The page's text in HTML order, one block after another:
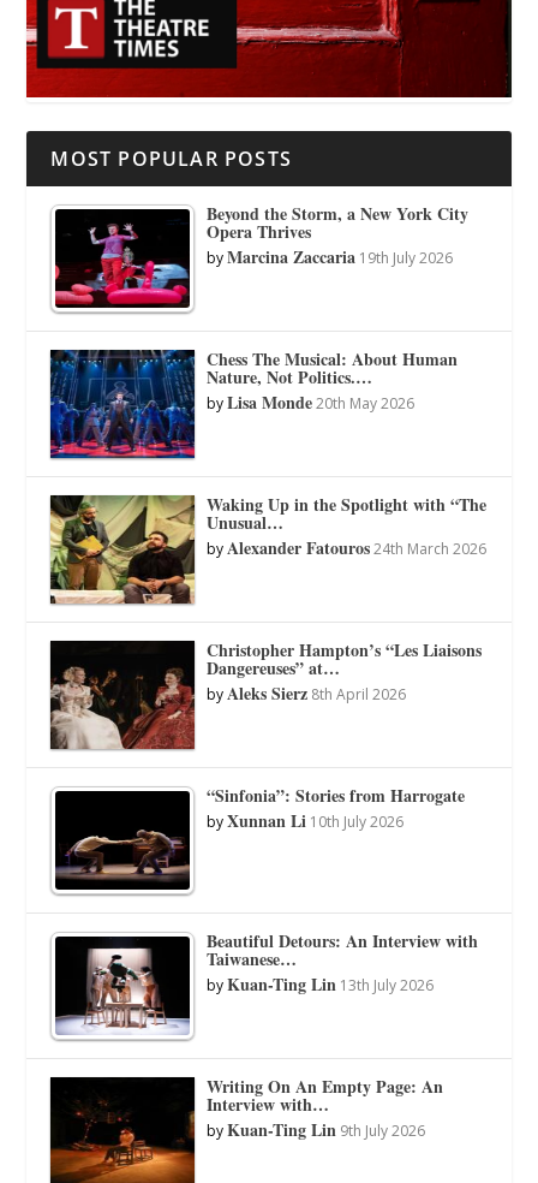
MOST POPULAR POSTS
Beyond the Storm, a New York City
Opera Thrives
byMarcina Zaccaria 19th July 2026
Chess The Musical: About Human
Nature, Not Politics.…
byLisa Monde 20th May 2026
Waking Up in the Spotlight with “The
Unusual…
byAlexander Fatouros 24th March 2026
Christopher Hampton’s “Les Liaisons
Dangereuses” at…
byAleks Sierz 8th April 2026
“Sinfonia”: Stories from Harrogate
byXunnan Li 10th July 2026
Beautiful Detours: An Interview with
Taiwanese…
byKuan-Ting Lin 13th July 2026
Writing On An Empty Page: An
Interview with…
byKuan-Ting Lin 9th July 2026